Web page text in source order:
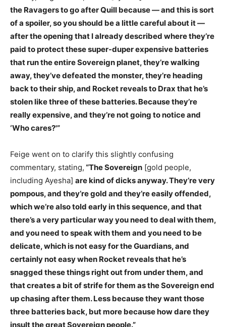
the Ravagers to go after Quill because — and this is sort
of a spoiler, so you should be a little careful about it —
after the opening that I already described where they’re
paid to protect these super-duper expensive batteries
that run the entire Sovereign planet, they’re walking
away, they’ve defeated the monster, they’re heading
back to their ship, and Rocket reveals to Drax that he’s
stolen like three of these batteries. Because they’re
really expensive, and they’re not going to notice and
‘Who cares?'”
Feige went on to clarify this slightly confusing
commentary, stating, “The Sovereign [gold people,
including Ayesha] are kind of dicks anyway. They’re very
pompous, and they’re gold and they’re easily offended,
which we’re also told early in this sequence, and that
there’s a very particular way you need to deal with them,
and you need to speak with them and you need to be
delicate, which is not easy for the Guardians, and
certainly not easy when Rocket reveals that he’s
snagged these things right out from under them, and
that creates a bit of strife for them as the Sovereign end
up chasing after them. Less because they want those
three batteries back, but more because how dare they
insult the great Sovereign people.”